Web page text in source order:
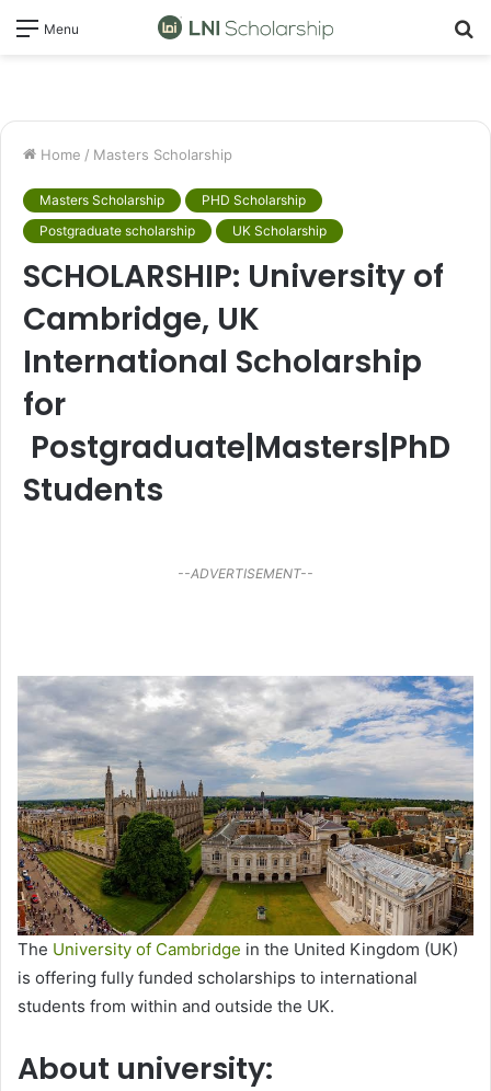
Menu
Home / Masters Scholarship
Masters Scholarship
PHD Scholarship
Postgraduate scholarship
UK Scholarship
SCHOLARSHIP: University of
Cambridge, UK
International Scholarship
for
Postgraduate|Masters|PhD
Students
--ADVERTISEMENT--
The University of Cambridge in the United Kingdom (UK)
is offering fully funded scholarships to international
students from within and outside the UK.
About university: